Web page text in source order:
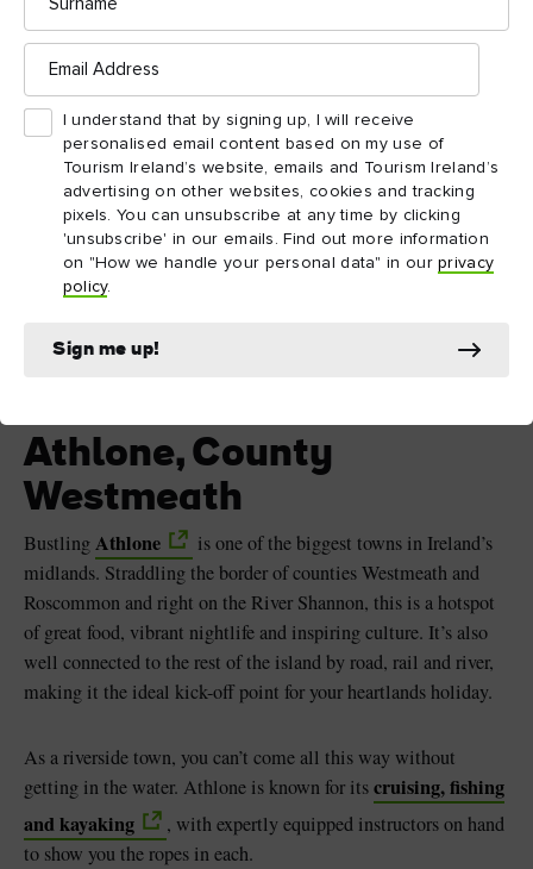
Email
Address
I understand that by signing up, I will receive
personalised email content based on my use of
Tourism Ireland’s website, emails and Tourism Ireland’s
advertising on other websites, cookies and tracking
pixels. You can unsubscribe at any time by clicking
'unsubscribe' in our emails. Find out more information
on "How we handle your personal data" in ourprivacy
policy.
Sign me up!
Athlone, County
Westmeath
BustlingAthlone
is one of the biggest towns in Ireland’s
midlands. Straddling the border of counties Westmeath and
Roscommon and right on the River Shannon, this is a hotspot
of great food, vibrant nightlife and inspiring culture. It’s also
well connected to the rest of the island by road, rail and river,
making it the ideal kick-off point for your heartlands holiday.
As a riverside town, you can’t come all this way without
getting in the water. Athlone is known for itscruising, fishing
and kayaking
, with expertly equipped instructors on hand
to show you the ropes in each.